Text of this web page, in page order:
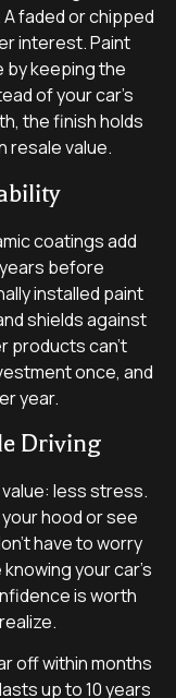
faded or chipped
interest. Paint
by keeping the
of your car’s
the finish holds
resale value.
coatings add
before
installed paint
shields against
products can’t
once, and
year.
Driving
value: less stress.
hood or see
have to worry
your car’s
is worth
off within months
up to 10 years